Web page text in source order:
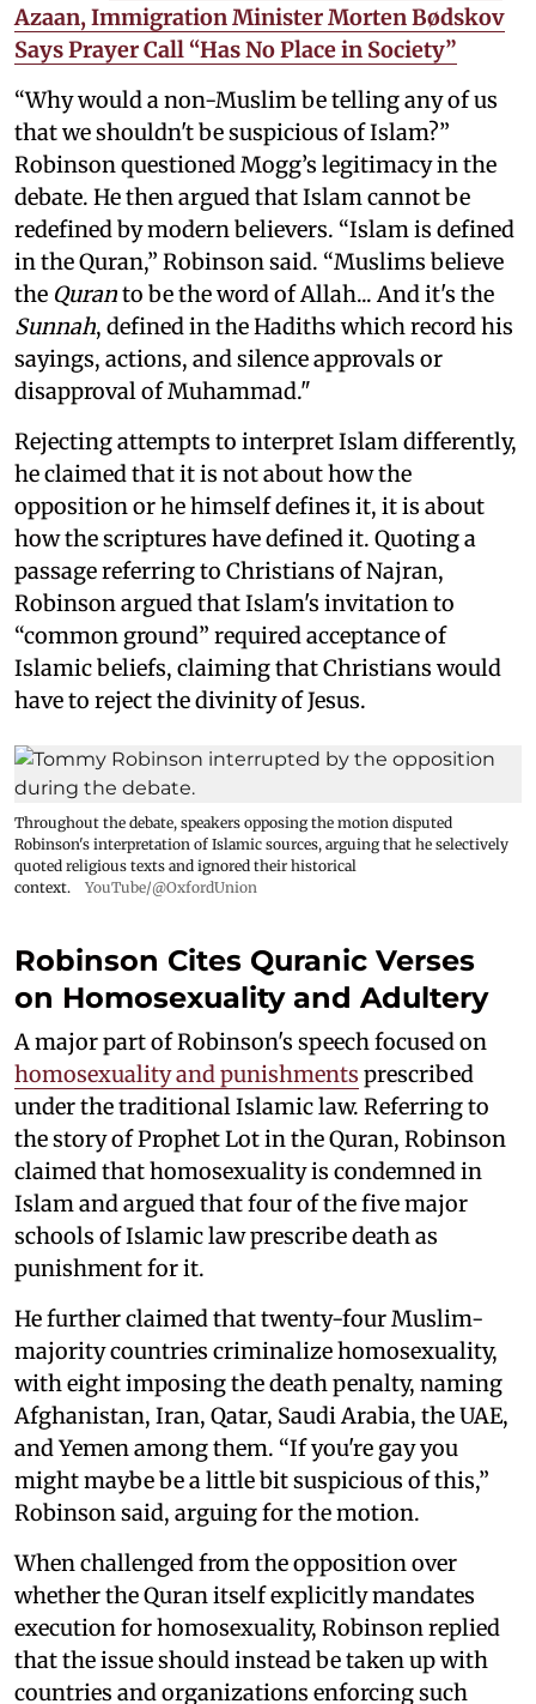
Azaan, Immigration Minister Morten Bødskov
Says Prayer Call “Has No Place in Society”
“Why would a non-Muslim be telling any of us
that we shouldn't be suspicious of Islam?”
Robinson questioned Mogg’s legitimacy in the
debate. He then argued that Islam cannot be
redefined by modern believers. “Islam is defined
in the Quran,” Robinson said. “Muslims believe
the Quranto be the word of Allah... And it's the
Sunnah, defined in the Hadiths which record his
sayings, actions, and silence approvals or
disapproval of Muhammad."
Rejecting attempts to interpret Islam differently,
he claimed that it is not about how the
opposition or he himself defines it, it is about
how the scriptures have defined it. Quoting a
passage referring to Christians of Najran,
Robinson argued that Islam's invitation to
“common ground” required acceptance of
Islamic beliefs, claiming that Christians would
have to reject the divinity of Jesus.
Throughout the debate, speakers opposing the motion disputed
Robinson's interpretation of Islamic sources, arguing that he selectively
quoted religious texts and ignored their historical
context.
YouTube/@OxfordUnion
Robinson Cites Quranic Verses
on Homosexuality and Adultery
A major part of Robinson's speech focused on
homosexuality and punishments prescribed
under the traditional Islamic law. Referring to
the story of Prophet Lot in the Quran, Robinson
claimed that homosexuality is condemned in
Islam and argued that four of the five major
schools of Islamic law prescribe death as
punishment for it.
He further claimed that twenty-four Muslim-
majority countries criminalize homosexuality,
with eight imposing the death penalty, naming
Afghanistan, Iran, Qatar, Saudi Arabia, the UAE,
and Yemen among them. “If you're gay you
might maybe be a little bit suspicious of this,”
Robinson said, arguing for the motion.
When challenged from the opposition over
whether the Quran itself explicitly mandates
execution for homosexuality, Robinson replied
that the issue should instead be taken up with
countries and organizations enforcing such